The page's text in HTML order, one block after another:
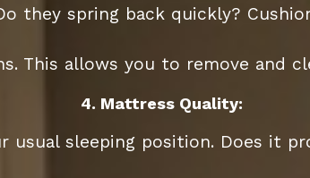
they spring back quickly?
This allows you to remove and
4. Mattress Quality:
usual sleeping position. Does it